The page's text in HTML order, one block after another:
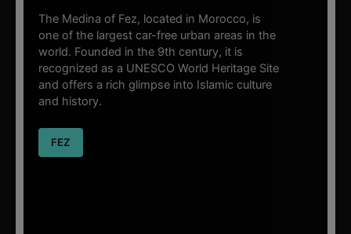
The Medina of Fez, located in Morocco, is
one of the largest car-free urban areas in the
world. Founded in the 9th century, it is
recognized as a UNESCO World Heritage Site
and offers a rich glimpse into Islamic culture
and history.
FEZ